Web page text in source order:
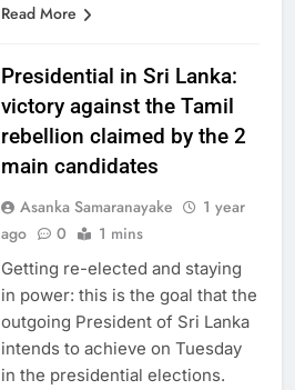
Read More
Presidential in Sri Lanka:
victory against the Tamil
rebellion claimed by the 2
main candidates
Asanka Samaranayake
1 year
ago
0 1 mins
Getting re-elected and staying
in power: this is the goal that the
outgoing President of Sri Lanka
intends to achieve on Tuesday
in the presidential elections.